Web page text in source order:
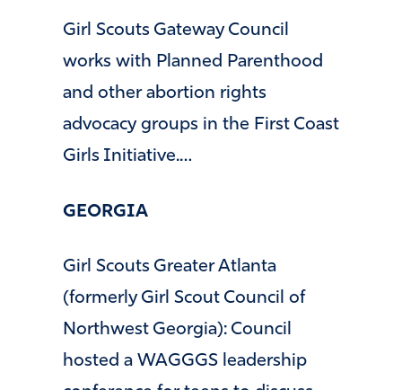
Girl Scouts Gateway Council
works with Planned Parenthood
and other abortion rights
advocacy groups in the First Coast
Girls Initiative.…
GEORGIA
Girl Scouts Greater Atlanta
(formerly Girl Scout Council of
Northwest Georgia): Council
hosted a WAGGGS leadership